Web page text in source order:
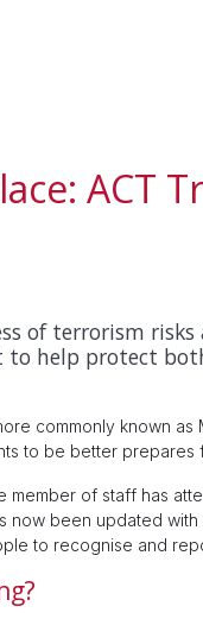
ACT
of terrorism
help protect
commonly known as
to be better prepares
member of staff has
now been updated
to recognise and